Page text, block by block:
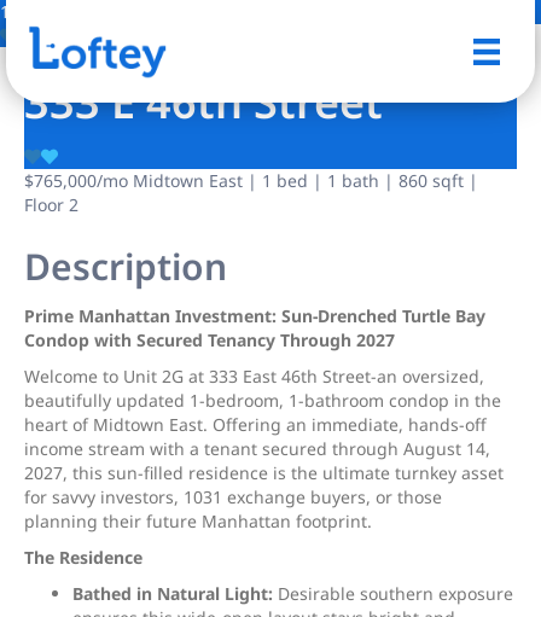
11 Photos
333 E 46th Street
$765,000/mo Midtown East | 1 bed | 1 bath | 860 sqft |
Floor 2
Description
Prime Manhattan Investment: Sun-Drenched Turtle Bay
Condop with Secured Tenancy Through 2027
Welcome to Unit 2G at 333 East 46th Street-an oversized,
beautifully updated 1-bedroom, 1-bathroom condop in the
heart of Midtown East. Offering an immediate, hands-off
income stream with a tenant secured through August 14,
2027, this sun-filled residence is the ultimate turnkey asset
for savvy investors, 1031 exchange buyers, or those
planning their future Manhattan footprint.
The Residence
Bathed in Natural Light: Desirable southern exposure